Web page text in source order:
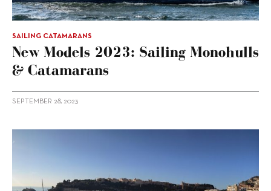
SAILING CATAMARANS
New Models 2023: Sailing Monohulls
& Catamarans
SEPTEMBER 28, 2023